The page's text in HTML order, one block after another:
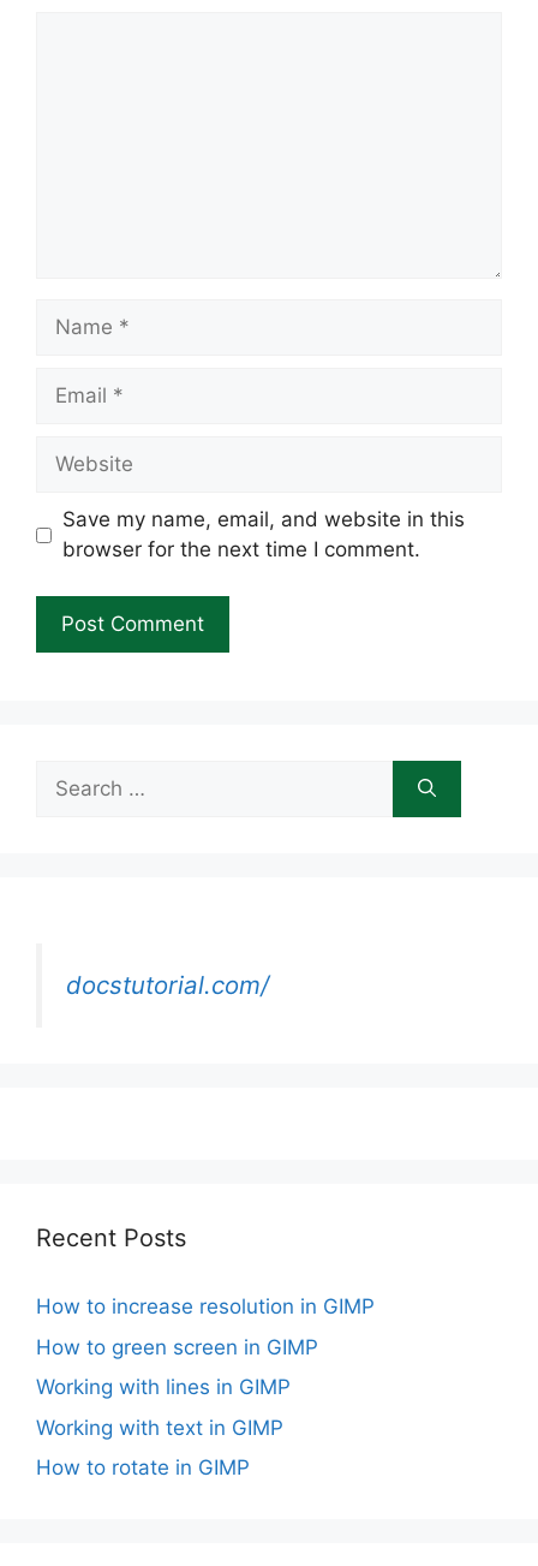
Name
Email
Website
Save my name, email, and website in this
browser for the next time I comment.
for:
docstutorial.com/
Recent Posts
How to increase resolution in GIMP
How to green screen in GIMP
Working with lines in GIMP
Working with text in GIMP
How to rotate in GIMP